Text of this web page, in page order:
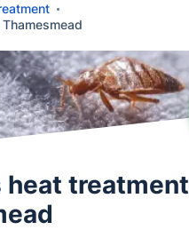
heat treatment